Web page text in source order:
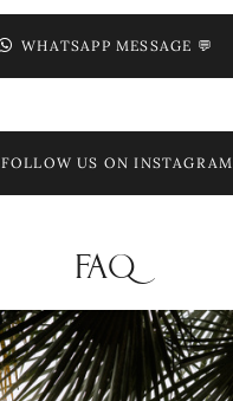
WHATSAPP MESSAGE 💬
FOLLOW US ON INSTAGRAM
FAQ